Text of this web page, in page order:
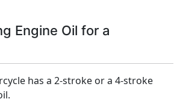
Engine Oil for a
has a 2-stroke or a 4-stroke